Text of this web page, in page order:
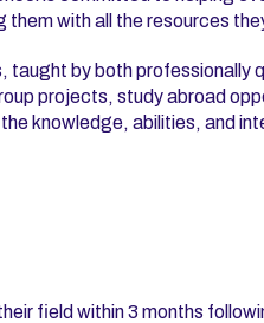
with all the resources
taught by both professionally
projects, study abroad
knowledge, abilities, and
field within 3 months